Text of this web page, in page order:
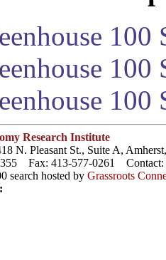
100
100
Research Institute
N. Pleasant St., Suite A,
Fax: 413-577-0261 Contact:
search hosted by Grassroots